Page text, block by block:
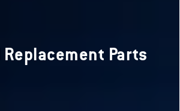
Replacement Parts